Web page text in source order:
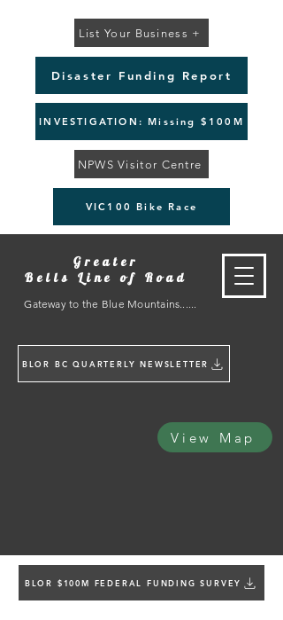
Greater
Bells Line of Road
Gateway to the Blue Mountains......
BLOR BC QUARTERLY NEWSLETTER
View Map
List Your Business +
Disaster Funding Report
INVESTIGATION: Missing $100M
NPWS Visitor Centre
BLOR $100M FEDERAL FUNDING SURVEY
VIC100 Bike Race